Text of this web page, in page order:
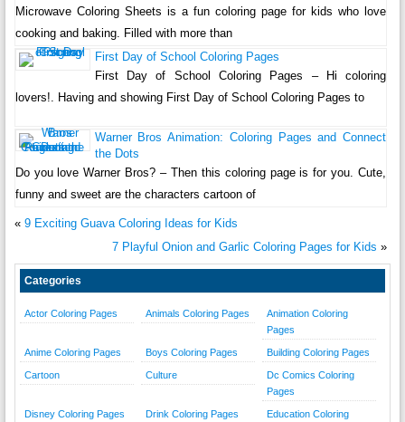
Microwave Coloring Sheets is a fun coloring page for kids who love
cooking and baking. Filled with more than
First Day of School Coloring Pages
First Day of School Coloring Pages – Hi coloring
lovers!. Having and showing First Day of School Coloring Pages to
Warner Bros Animation: Coloring Pages and Connect
the Dots
Do you love Warner Bros? – Then this coloring page is for you. Cute,
funny and sweet are the characters cartoon of
« 9 Exciting Guava Coloring Ideas for Kids
7 Playful Onion and Garlic Coloring Pages for Kids »
Categories
Actor Coloring Pages Animals Coloring Pages
Animation Coloring
Pages
Anime Coloring Pages Boys Coloring Pages Building Coloring Pages
Cartoon Culture
Dc Comics Coloring
Pages
Disney Coloring Pages Drink Coloring Pages
Education Coloring